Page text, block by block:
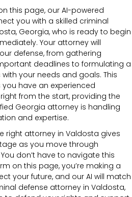
this page, our AI-powered
you with a skilled criminal
Georgia, who is ready to begin
Your attorney will
defense, from gathering
deadlines to formulating a
your needs and goals. This
have an experienced
from the start, providing the
Georgia attorney is handling
and expertise.
right attorney in Valdosta gives
as you move through
don’t have to navigate this
on this page, you’re making a
your future, and our AI will match
defense attorney in Valdosta,